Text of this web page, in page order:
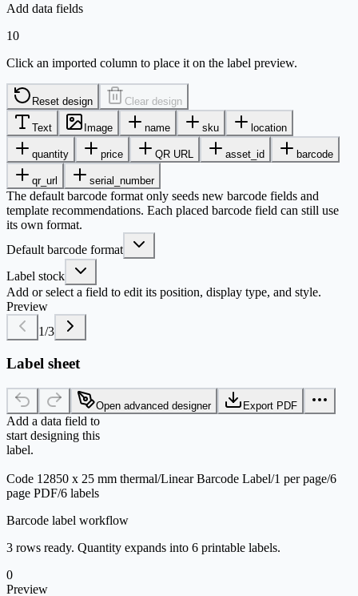
Add data fields
10
Click an imported column to place it on the label preview.
Reset design Clear design
Text Image name sku location
quantity price QR URL asset_id barcode
qr_url serial_number
The default barcode format only seeds new barcode fields and
template recommendations. Each placed barcode field can still use
its own format.
Default barcode format
Label stock
Add or select a field to edit its position, display type, and style.
Preview
1/3
Label sheet
Open advanced designer Export PDF
Add a data field to
start designing this
label.
Code 12850 x 25 mm thermal/Linear Barcode Label/1 per page/6
page PDF/6 labels
Barcode label workflow
3 rows ready. Quantity expands into 6 printable labels.
0
Preview